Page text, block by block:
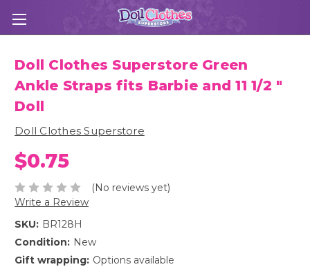
Doll Clothes Superstore Green
Ankle Straps fits Barbie and 11 1/2 "
Doll
Doll Clothes Superstore
$0.75
(No reviews yet)
Write a Review
SKU: BR128H
Condition: New
Gift wrapping: Options available